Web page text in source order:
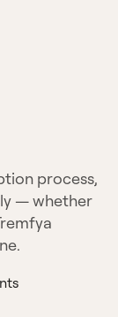
process,
— whether